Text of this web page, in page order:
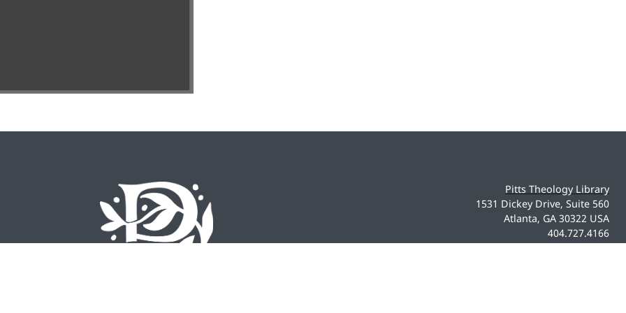
Pitts Theology Library
1531 Dickey Drive, Suite 560
Atlanta, GA 30322 USA
404.727.4166
pittsdigital@emory.edu